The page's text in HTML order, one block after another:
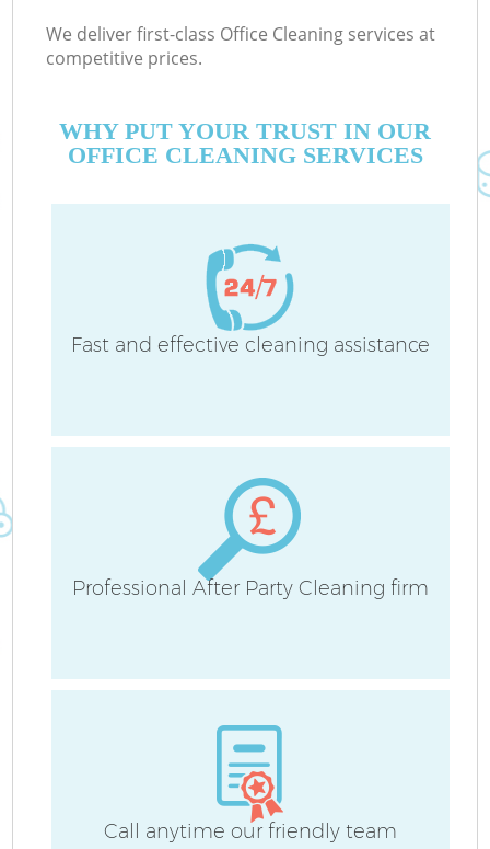
We deliver first-class Office Cleaning services at
competitive prices.
WHY PUT YOUR TRUST IN OUR
OFFICE CLEANING SERVICES
Fast and effective cleaning assistance
Professional After Party Cleaning firm
Call anytime our friendly team